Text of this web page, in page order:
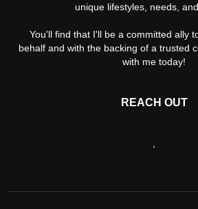
unique lifestyles, needs,
You'll find that I'll be a committed ally
behalf and with the backing of a trusted
with me today!
REACH OUT